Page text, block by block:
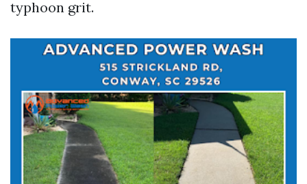
typhoon grit.